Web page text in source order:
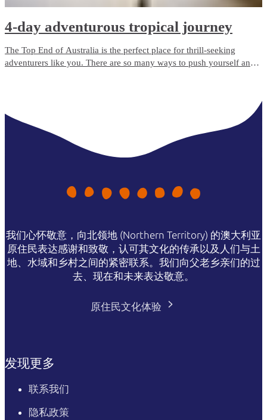
4-day adventurous tropical journey
The Top End of Australia is the perfect place for thrill-seeking
adventurers like you. There are so many ways to push yourself and
我们心怀敬意，向北领地 (Northern Territory) 的澳大利亚
原住民表达感谢和致敬，认可其文化的传承以及人们与土
地、水域和乡村之间的紧密联系。我们向父老乡亲们的过
去、现在和未来表达敬意。
原住民文化体验
发现更多
联系我们
隐私政策